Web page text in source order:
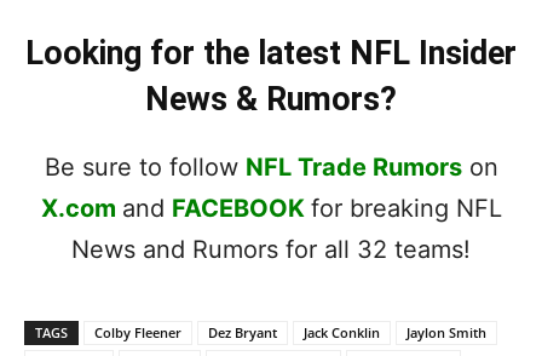
Looking for the latest NFL Insider
News & Rumors?
Be sure to follow NFL Trade Rumorson
X.com and FACEBOOK for breaking NFL
News and Rumors for all 32 teams!
TAGS Colby Fleener Dez Bryant Jack Conklin
Jaylon Smith